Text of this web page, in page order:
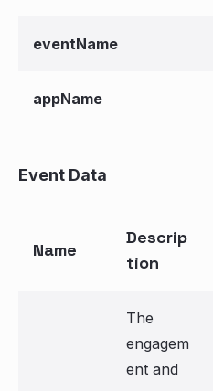
eventName
appName
Event Data
Name
Descrip
tion
The
engagem
ent and